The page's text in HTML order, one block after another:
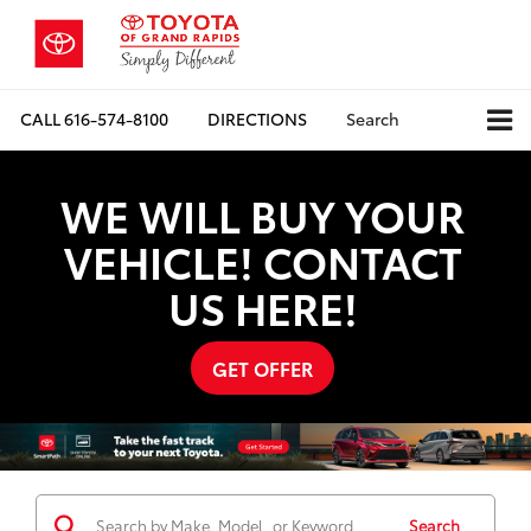
CALL616-574-8100 DIRECTIONS Search
WE WILL BUY YOUR
VEHICLE! CONTACT
US HERE!
GET OFFER
Search